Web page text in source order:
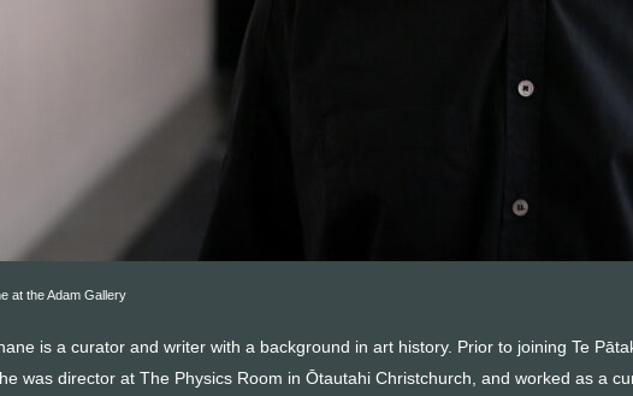
at the Adam Gallery
is a curator and writer with a background in art history. Prior to joining Te
was director at The Physics Room in Ōtautahi Christchurch, and worked as a